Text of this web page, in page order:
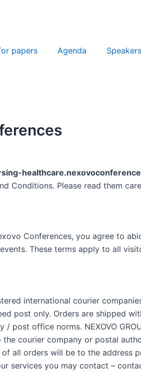
papers
Agenda Speakers
Conditions. Please read them
Conferences, you agree to
These terms apply to all
international courier
post only. Orders are shipped
post office norms. NEXOVO
courier company or postal
all orders will be to the address
services you may contact –